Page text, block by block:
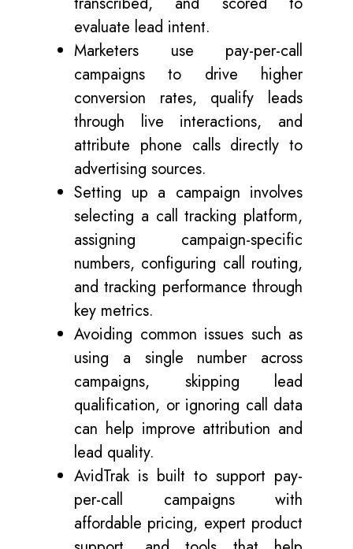
evaluate lead intent.
Marketers use pay-per-call
campaigns to drive higher
conversion rates, qualify leads
through live interactions, and
attribute phone calls directly to
advertising sources.
Setting up a campaign involves
selecting a call tracking platform,
assigning campaign-specific
numbers, configuring call routing,
and tracking performance through
key metrics.
Avoiding common issues such as
using a single number across
campaigns, skipping lead
qualification, or ignoring call data
can help improve attribution and
lead quality.
AvidTrak is built to support pay-
per-call campaigns with
affordable pricing, expert product